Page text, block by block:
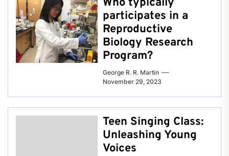
Who typically
participates in a
Reproductive
Biology Research
Program?
George R. R. Martin
November 29, 2023
Teen Singing Class:
Unleashing Young
Voices